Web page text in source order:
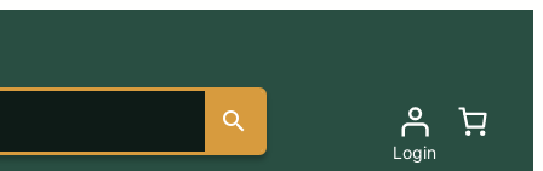
Login